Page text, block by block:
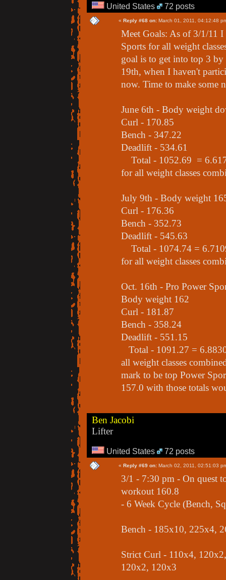
United States 72 posts
« Reply #68 on: March 01, 2011, 04:12:48
Meet Goals: As of 3/1/11
Sports for all weight
goal is to get into top 3
19th, when I haven't
now. Time to make some
June 6th - Body weight
Curl - 170.85
Bench - 347.22
Deadlift - 534.61
Total - 1052.69 =
for all weight classes
July 9th - Body weight
Curl - 176.36
Bench - 352.73
Deadlift - 545.63
Total - 1074.74 =
for all weight classes
Oct. 16th - Pro Power
Body weight 162
Curl - 181.87
Bench - 358.24
Deadlift - 551.15
Total - 1091.27 =
all weight classes
mark to be top Power
157.0 with those totals
Ben Jacobi
Lifter
United States 72 posts
« Reply #69 on: March 02, 2011, 02:51:03
3/1 - 7:30 pm - On quest
workout 160.8
- 6 Week Cycle (Bench,
Bench - 185x10, 225x4,
Strict Curl - 110x4,
120x2, 120x3